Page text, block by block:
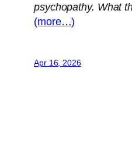
psychopathy. What
(more…)
Apr 16, 2026